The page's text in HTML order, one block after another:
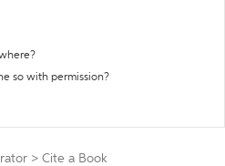
so with permission?
> Cite a Book